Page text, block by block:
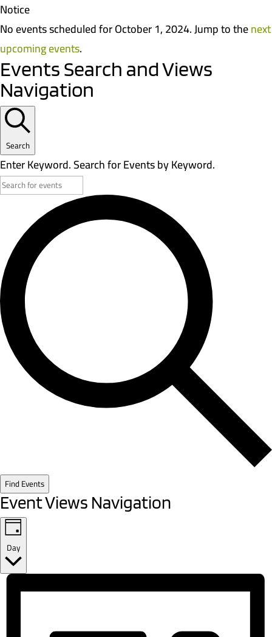
Notice
No events scheduled for October 1, 2024. Jump to thenext
upcoming events.
Events Search and Views
Navigation
Search
Enter Keyword. Search for Events by Keyword.
Find Events
Event Views Navigation
Day